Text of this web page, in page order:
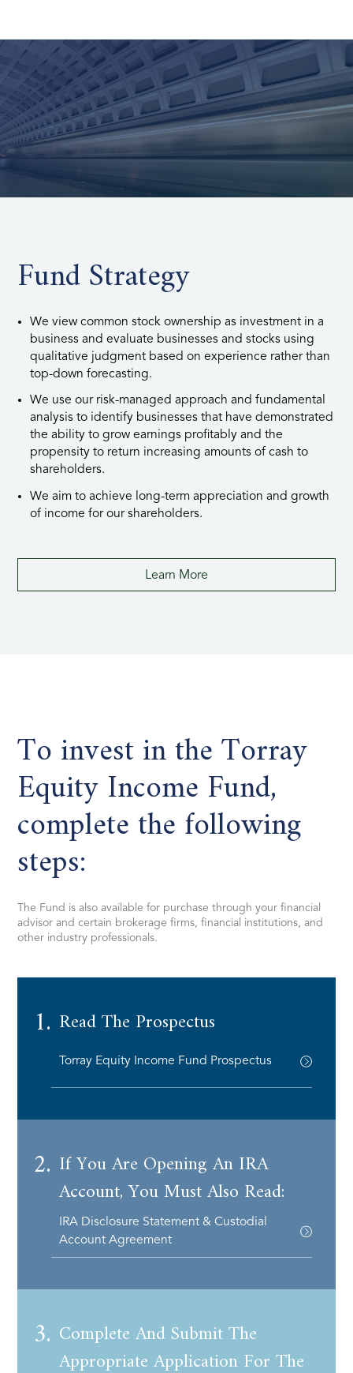
Fund Strategy
We view common stock ownership as investment in a
business and evaluate businesses and stocks using
qualitative judgment based on experience rather than
top-down forecasting.
We use our risk-managed approach and fundamental
analysis to identify businesses that have demonstrated
the ability to grow earnings profitably and the
propensity to return increasing amounts of cash to
shareholders.
We aim to achieve long-term appreciation and growth
of income for our shareholders.
Learn More
To invest in the Torray
Equity Income Fund,
complete the following
steps:
The Fund is also available for purchase through your financial
advisor and certain brokerage firms, financial institutions, and
other industry professionals.
1. Read The Prospectus
Torray Equity Income Fund Prospectus
2. If You Are Opening An IRA
Account, You Must Also Read:
IRA Disclosure Statement & Custodial
Account Agreement
3. Complete And Submit The
Appropriate Application For The